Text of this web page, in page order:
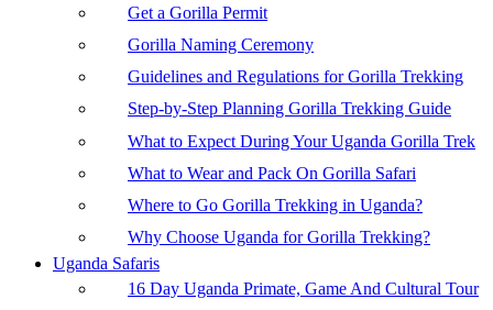
Get a Gorilla Permit
Gorilla Naming Ceremony
Guidelines and Regulations for Gorilla Trekking
Step-by-Step Planning Gorilla Trekking Guide
What to Expect During Your Uganda Gorilla Trek
What to Wear and Pack On Gorilla Safari
Where to Go Gorilla Trekking in Uganda?
Why Choose Uganda for Gorilla Trekking?
Uganda Safaris
16 Day Uganda Primate, Game And Cultural Tour